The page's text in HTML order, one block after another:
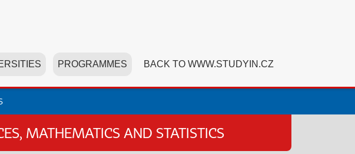
PROGRAMMES BACK TO WWW.STUDYIN.CZ
MATHEMATICS AND STATISTICS